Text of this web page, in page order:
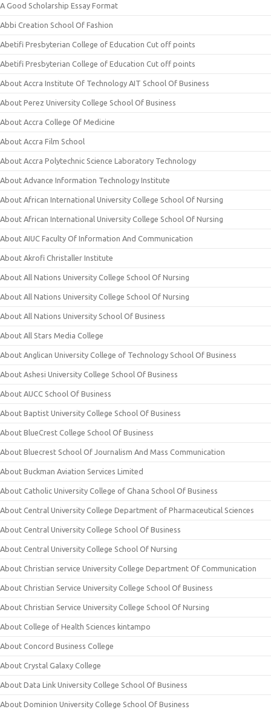
A Good Scholarship Essay Format
Abbi Creation School Of Fashion
Abetifi Presbyterian College of Education Cut off points
Abetifi Presbyterian College of Education Cut off points
About Accra Institute Of Technology AIT School Of Business
About Perez University College School Of Business
About Accra College Of Medicine
About Accra Film School
About Accra Polytechnic Science Laboratory Technology
About Advance Information Technology Institute
About African International University College School Of Nursing
About African International University College School Of Nursing
About AIUC Faculty Of Information And Communication
About Akrofi Christaller Institute
About All Nations University College School Of Nursing
About All Nations University College School Of Nursing
About All Nations University School Of Business
About All Stars Media College
About Anglican University College of Technology School Of Business
About Ashesi University College School Of Business
About AUCC School Of Business
About Baptist University College School Of Business
About BlueCrest College School Of Business
About Bluecrest School Of Journalism And Mass Communication
About Buckman Aviation Services Limited
About Catholic University College of Ghana School Of Business
About Central University College Department of Pharmaceutical Sciences
About Central University College School Of Business
About Central University College School Of Nursing
About Christian service University College Department Of Communication
About Christian Service University College School Of Business
About Christian Service University College School Of Nursing
About College of Health Sciences kintampo
About Concord Business College
About Crystal Galaxy College
About Data Link University College School Of Business
About Dominion University College School Of Business